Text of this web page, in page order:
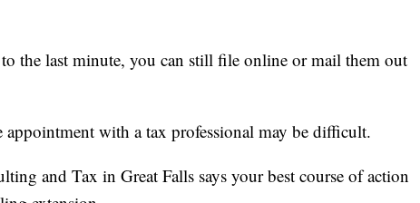
the last minute, you can still file online or mail them out
appointment with a tax professional may be difficult.
and Tax in Great Falls says your best course of action